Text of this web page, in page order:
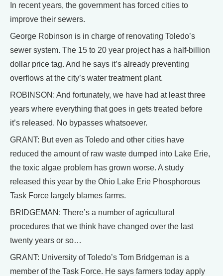
In recent years, the government has forced cities to
improve their sewers.
George Robinson is in charge of renovating Toledo’s
sewer system. The 15 to 20 year project has a half-billion
dollar price tag. And he says it’s already preventing
overflows at the city’s water treatment plant.
ROBINSON: And fortunately, we have had at least three
years where everything that goes in gets treated before
it’s released. No bypasses whatsoever.
GRANT: But even as Toledo and other cities have
reduced the amount of raw waste dumped into Lake Erie,
the toxic algae problem has grown worse. A study
released this year by the Ohio Lake Erie Phosphorous
Task Force largely blames farms.
BRIDGEMAN: There’s a number of agricultural
procedures that we think have changed over the last
twenty years or so…
GRANT: University of Toledo’s Tom Bridgeman is a
member of the Task Force. He says farmers today apply